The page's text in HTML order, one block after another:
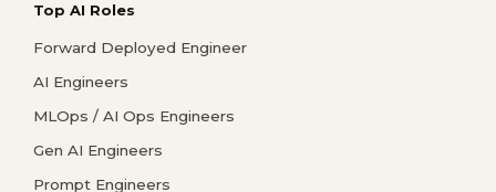
Top AI Roles
Forward Deployed Engineer
AI Engineers
MLOps / AI Ops Engineers
Gen AI Engineers
Prompt Engineers